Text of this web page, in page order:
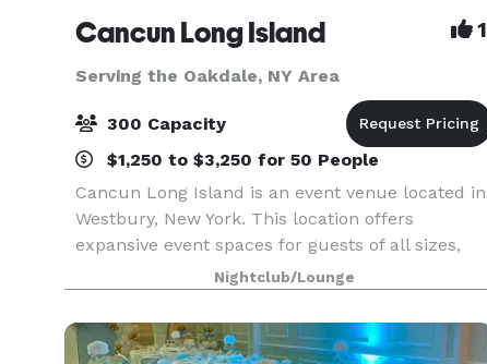
Cancun Long Island 1
Serving the Oakdale, NY Area
300 Capacity
$1,250 to $3,250 for 50 People
Cancun Long Island is an event venue located in
Westbury, New York. This location offers
expansive event spaces for guests of all sizes,
whether hosting a corporate event, conducting a
social gathering, or celebrating a wedding. With
amen
Nightclub/Lounge